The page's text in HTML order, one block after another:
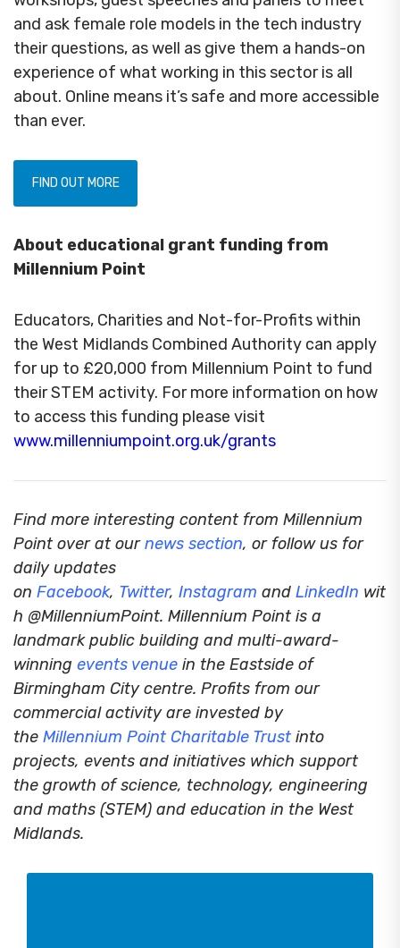
and ask female role models in the tech industry
their questions, as well as give them a hands-on
experience of what working in this sector is all
about. Online means it’s safe and more accessible
than ever.
FIND OUT MORE
About educational grant funding from
Millennium Point
Educators, Charities and Not-for-Profits within
the West Midlands Combined Authority can apply
for up to £20,000 from Millennium Point to fund
their STEM activity. For more information on how
to access this funding please visit
www.millenniumpoint.org.uk/grants
Find more interesting content from Millennium
Point over at ournews section, or follow us for
daily updates
on Facebook, Twitter, Instagram and LinkedIn wit
h @MillenniumPoint. Millennium Point is a
landmark public building and multi-award-
winning events venue in the Eastside of
Birmingham City centre. Profits from our
commercial activity are invested by
the Millennium Point Charitable Trust into
projects, events and initiatives which support
the growth of science, technology, engineering
and maths (STEM) and education in the West
Midlands.